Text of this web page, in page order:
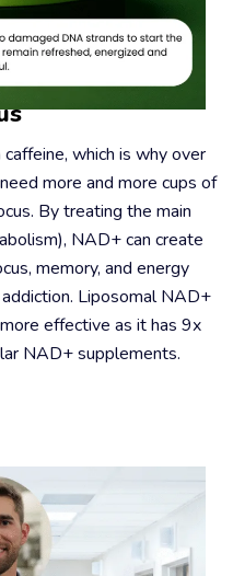
Not
which is why over
more and more cups of
By treating the main
NAD+ can create
memory, and energy
Liposomal NAD+
effective as it has 9x
NAD+ supplements.